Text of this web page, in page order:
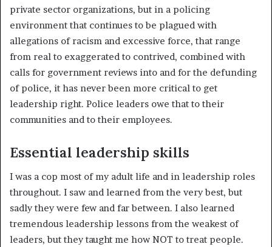
private sector organizations, but in a policing
environment that continues to be plagued with
allegations of racism and excessive force, that range
from real to exaggerated to contrived, combined with
calls for government reviews into and for the defunding
of police, it has never been more critical to get
leadership right. Police leaders owe that to their
communities and to their employees.
Essential leadership skills
I was a cop most of my adult life and in leadership roles
throughout. I saw and learned from the very best, but
sadly they were few and far between. I also learned
tremendous leadership lessons from the weakest of
leaders, but they taught me how NOT to treat people.